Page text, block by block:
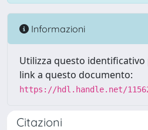
Informazioni
Utilizza questo
link a questo documento:
https://hdl.handle.net/
Citazioni